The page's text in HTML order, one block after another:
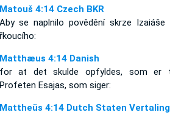
Matouš 4:14 Czech BKR
Aby se naplnilo povědění skrze Izaiáše
řkoucího:
Matthæus 4:14 Danish
for at det skulde opfyldes, som er
Profeten Esajas, som siger:
Mattheüs 4:14 Dutch Staten Vertaling